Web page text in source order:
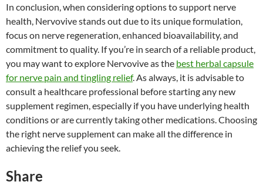
In conclusion, when considering options to support nerve
health, Nervovive stands out due to its unique formulation,
focus on nerve regeneration, enhanced bioavailability, and
commitment to quality. If you’re in search of a reliable product,
you may want to explore Nervovive as the best herbal capsule
for nerve pain and tingling relief. As always, it is advisable to
consult a healthcare professional before starting any new
supplement regimen, especially if you have underlying health
conditions or are currently taking other medications. Choosing
the right nerve supplement can make all the difference in
achieving the relief you seek.
Share